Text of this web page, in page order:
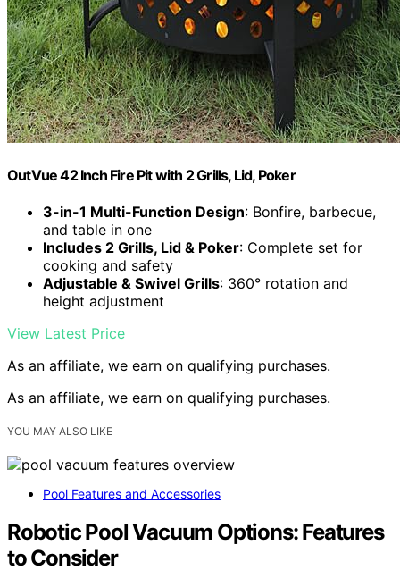
OutVue 42 Inch Fire Pit with 2 Grills, Lid, Poker
3-in-1 Multi-Function Design: Bonfire, barbecue,
and table in one
Includes 2 Grills, Lid & Poker: Complete set for
cooking and safety
Adjustable & Swivel Grills: 360° rotation and
height adjustment
View Latest Price
As an affiliate, we earn on qualifying purchases.
As an affiliate, we earn on qualifying purchases.
YOU MAY ALSO LIKE
Pool Features and Accessories
Robotic Pool Vacuum Options: Features
to Consider